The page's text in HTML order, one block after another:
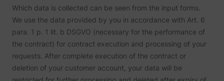
Which data is collected can be seen from the input forms.
We use the data provided by you in accordance with Art. 6
para. 1 p. 1 lit. b DSGVO (necessary for the performance of
the contract) for contract execution and processing of your
requests. After complete execution of the contract or
deletion of your customer account, your data will be